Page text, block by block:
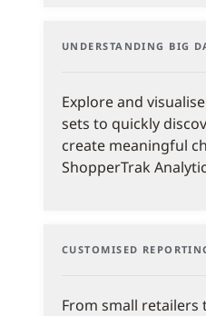
UNDERSTANDING BIG
Explore and
sets to quickly
create meaningful
ShopperTrak
CUSTOMISED
From small retailers